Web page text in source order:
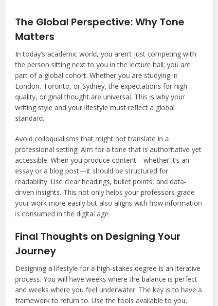
The Global Perspective: Why Tone
Matters
In today’s academic world, you aren’t just competing with
the person sitting next to you in the lecture hall; you are
part of a global cohort. Whether you are studying in
London, Toronto, or Sydney, the expectations for high-
quality, original thought are universal. This is why your
writing style and your lifestyle must reflect a global
standard.
Avoid colloquialisms that might not translate in a
professional setting. Aim for a tone that is authoritative yet
accessible. When you produce content—whether it’s an
essay or a blog post—it should be structured for
readability. Use clear headings, bullet points, and data-
driven insights. This not only helps your professors grade
your work more easily but also aligns with how information
is consumed in the digital age.
Final Thoughts on Designing Your
Journey
Designing a lifestyle for a high-stakes degree is an iterative
process. You will have weeks where the balance is perfect
and weeks where you feel underwater. The key is to have a
framework to return to. Use the tools available to you,